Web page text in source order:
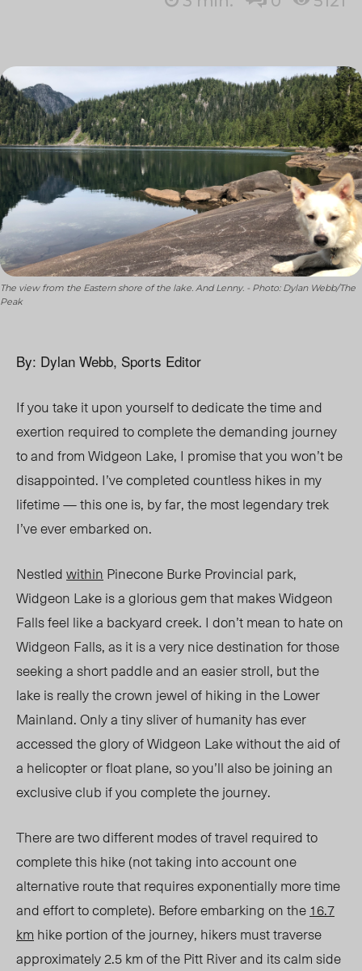
The view from the Eastern shore of the lake. And Lenny. - Photo: Dylan Webb/The
Peak
By: Dylan Webb, Sports Editor
If you take it upon yourself to dedicate the time and
exertion required to complete the demanding journey
to and from Widgeon Lake, I promise that you won’t be
disappointed. I’ve completed countless hikes in my
lifetime — this one is, by far, the most legendary trek
I’ve ever embarked on.
Nestledwithin Pinecone Burke Provincial park,
Widgeon Lake is a glorious gem that makes Widgeon
Falls feel like a backyard creek. I don’t mean to hate on
Widgeon Falls, as it is a very nice destination for those
seeking a short paddle and an easier stroll, but the
lake is really the crown jewel of hiking in the Lower
Mainland. Only a tiny sliver of humanity has ever
accessed the glory of Widgeon Lake without the aid of
a helicopter or float plane, so you’ll also be joining an
exclusive club if you complete the journey.
There are two different modes of travel required to
complete this hike (not taking into account one
alternative route that requires exponentially more time
and effort to complete). Before embarking on the16.7
km hike portion of the journey, hikers must traverse
approximately 2.5 km of the Pitt River and its calm side